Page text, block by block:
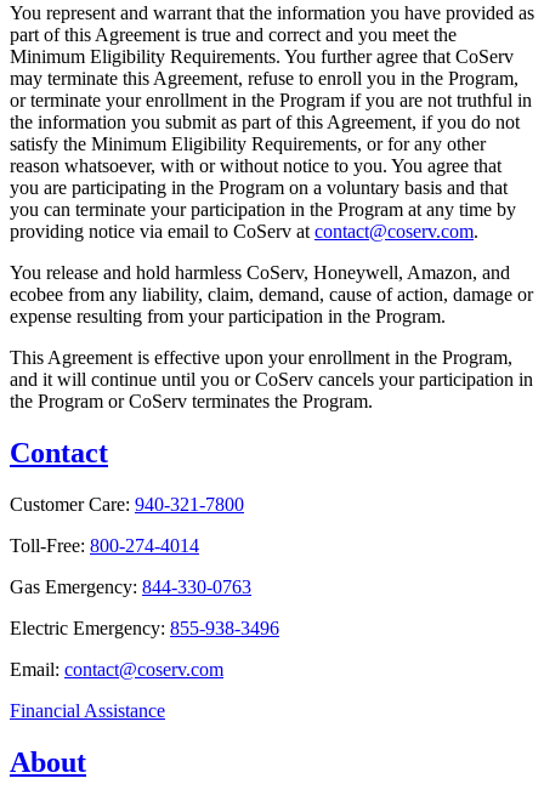
You represent and warrant that the information you have provided as
part of this Agreement is true and correct and you meet the
Minimum Eligibility Requirements. You further agree that CoServ
may terminate this Agreement, refuse to enroll you in the Program,
or terminate your enrollment in the Program if you are not truthful in
the information you submit as part of this Agreement, if you do not
satisfy the Minimum Eligibility Requirements, or for any other
reason whatsoever, with or without notice to you. You agree that
you are participating in the Program on a voluntary basis and that
you can terminate your participation in the Program at any time by
providing notice via email to CoServ at contact@coserv.com.
You release and hold harmless CoServ, Honeywell, Amazon, and
ecobee from any liability, claim, demand, cause of action, damage or
expense resulting from your participation in the Program.
This Agreement is effective upon your enrollment in the Program,
and it will continue until you or CoServ cancels your participation in
the Program or CoServ terminates the Program.
Contact
Customer Care: 940-321-7800
Toll-Free: 800-274-4014
Gas Emergency: 844-330-0763
Electric Emergency: 855-938-3496
Email: contact@coserv.com
Financial Assistance
About